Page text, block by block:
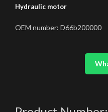
Hydraulic motor
OEM number: D66b200000